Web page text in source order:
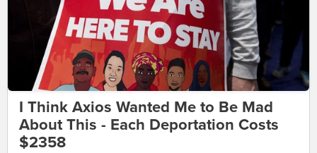
I Think Axios Wanted Me to Be Mad
About This - Each Deportation Costs
$2358